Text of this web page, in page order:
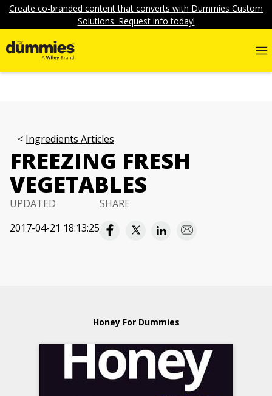
Create co-branded content that converts with Dummies Custom
Solutions. Request info today!
Ingredients Articles
FREEZING FRESH
VEGETABLES
UPDATED
2017-04-21 18:13:25
SHARE
Honey For Dummies